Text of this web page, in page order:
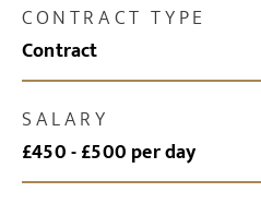
CONTRACT TYPE
Contract
SALARY
£450 - £500 per day